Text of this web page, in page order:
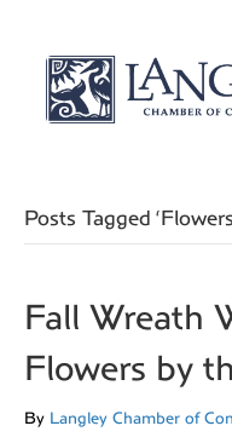
Posts Tagged
Fall Wreath
Flowers by
By Langley Chamber of